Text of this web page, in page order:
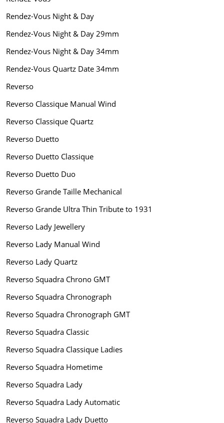
Rendez-Vous Night & Day
Rendez-Vous Night & Day 29mm
Rendez-Vous Night & Day 34mm
Rendez-Vous Quartz Date 34mm
Reverso
Reverso Classique Manual Wind
Reverso Classique Quartz
Reverso Duetto
Reverso Duetto Classique
Reverso Duetto Duo
Reverso Grande Taille Mechanical
Reverso Grande Ultra Thin Tribute to 1931
Reverso Lady Jewellery
Reverso Lady Manual Wind
Reverso Lady Quartz
Reverso Squadra Chrono GMT
Reverso Squadra Chronograph
Reverso Squadra Chronograph GMT
Reverso Squadra Classic
Reverso Squadra Classique Ladies
Reverso Squadra Hometime
Reverso Squadra Lady
Reverso Squadra Lady Automatic
Reverso Squadra Lady Duetto